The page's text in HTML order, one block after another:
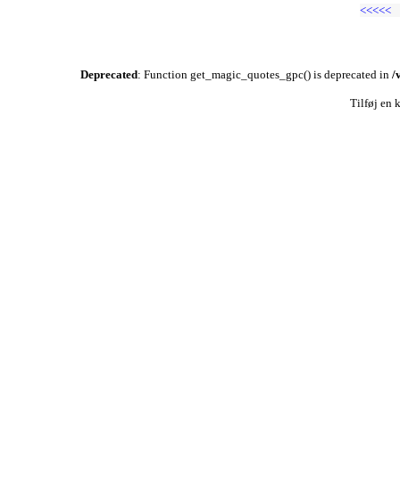
<<<<<
Deprecated: Function get_magic_quotes_gpc() is deprecated in /
Tilføj en